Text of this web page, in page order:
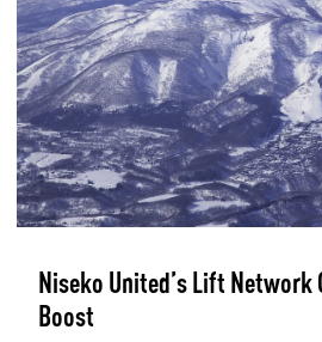
Niseko United’s Lift Network
Boost